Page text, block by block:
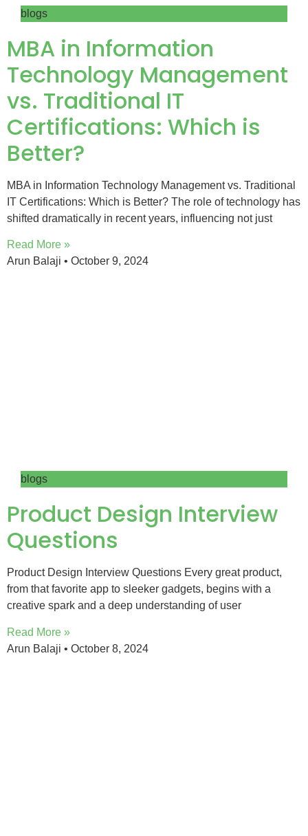
blogs
MBA in Information
Technology Management
vs. Traditional IT
Certifications: Which is
Better?
MBA in Information Technology Management vs. Traditional
IT Certifications: Which is Better? The role of technology has
shifted dramatically in recent years, influencing not just
Read More »
Arun Balaji
October 9, 2024
blogs
Product Design Interview
Questions
Product Design Interview Questions Every great product,
from that favorite app to sleeker gadgets, begins with a
creative spark and a deep understanding of user
Read More »
Arun Balaji
October 8, 2024